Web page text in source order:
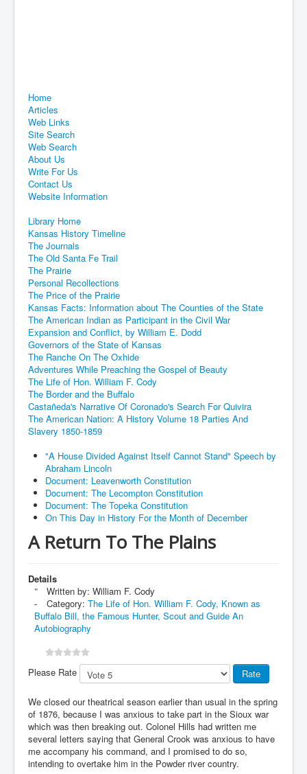
Home
Articles
Web Links
Site Search
Web Search
About Us
Write For Us
Contact Us
Website Information
Library Home
Kansas History Timeline
The Journals
The Old Santa Fe Trail
The Prairie
Personal Recollections
The Price of the Prairie
Kansas Facts: Information about The Counties of the State
The American Indian as Participant in the Civil War
Expansion and Conflict, by William E. Dodd
Governors of the State of Kansas
The Ranche On The Oxhide
Adventures While Preaching the Gospel of Beauty
The Life of Hon. William F. Cody
The Border and the Buffalo
Castañeda's Narrative Of Coronado's Search For Quivira
The American Nation: A History Volume 18 Parties And
Slavery 1850-1859
"A House Divided Against Itself Cannot Stand" Speech by
Abraham Lincoln
Document: Leavenworth Constitution
Document: The Lecompton Constitution
Document: The Topeka Constitution
On This Day in History For the Month of December
A Return To The Plains
Details
Written by: William F. Cody
Category: The Life of Hon. William F. Cody, Known as
Buffalo Bill, the Famous Hunter, Scout and Guide An
Autobiography
Please Rate
We closed our theatrical season earlier than usual in the spring
of 1876, because I was anxious to take part in the Sioux war
which was then breaking out. Colonel Hills had written me
several letters saying that General Crook was anxious to have
me accompany his command, and I promised to do so,
intending to overtake him in the Powder river country.